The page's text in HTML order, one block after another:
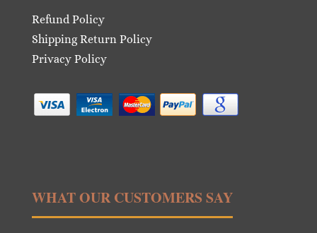
Refund Policy
Shipping Return Policy
Privacy Policy
WHAT OUR CUSTOMERS SAY